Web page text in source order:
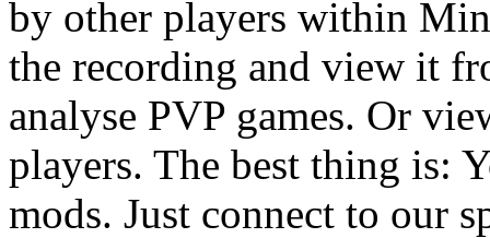
by other players within
the recording and view it
analyse PVP games. Or
players. The best thing is:
mods. Just connect to our